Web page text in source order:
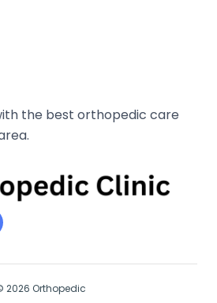
the best orthopedic care
2026 Orthopedic